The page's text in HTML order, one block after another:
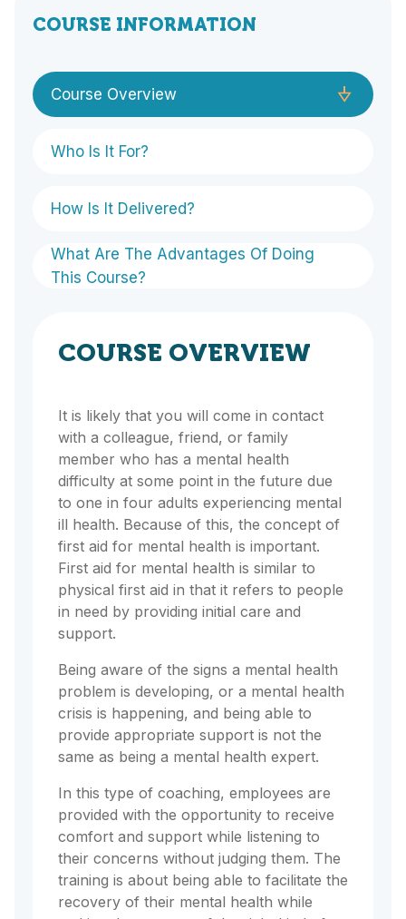
COURSE INFORMATION
Course Overview
Who Is It For?
How Is It Delivered?
What Are The Advantages Of Doing
This Course?
COURSE OVERVIEW
It is likely that you will come in contact
with a colleague, friend, or family
member who has a mental health
difficulty at some point in the future due
to one in four adults experiencing mental
ill health. Because of this, the concept of
first aid for mental health is important.
First aid for mental health is similar to
physical first aid in that it refers to people
in need by providing initial care and
support.
Being aware of the signs a mental health
problem is developing, or a mental health
crisis is happening, and being able to
provide appropriate support is not the
same as being a mental health expert.
In this type of coaching, employees are
provided with the opportunity to receive
comfort and support while listening to
their concerns without judging them. The
training is about being able to facilitate the
recovery of their mental health while